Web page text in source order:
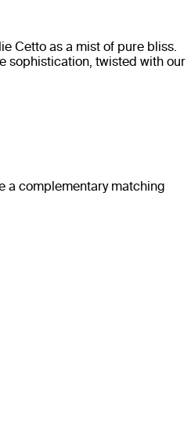
Cetto as a mist of pure bliss.
sophistication, twisted with our
a complementary matching